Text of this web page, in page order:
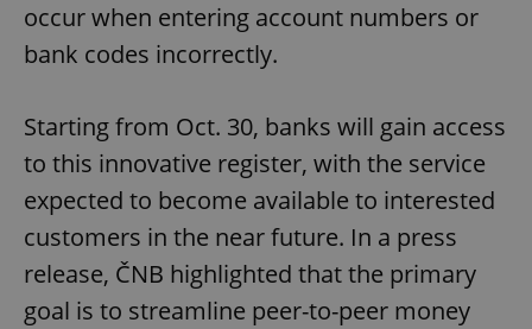
occur when entering account numbers or
bank codes incorrectly.
Starting from Oct. 30, banks will gain access
to this innovative register, with the service
expected to become available to interested
customers in the near future. In a press
release, ČNB highlighted that the primary
goal is to streamline peer-to-peer money